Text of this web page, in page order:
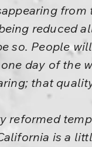
reduced
so. People
day of the
that
reformed
is a